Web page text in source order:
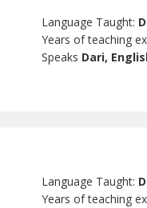
Language Taught:
Years of teaching
Speaks Dari,
Language Taught:
Years of teaching